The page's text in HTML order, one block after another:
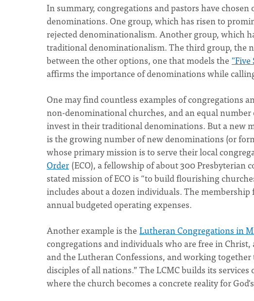
In summary, congregations and pastors have
denominations. One group, which has risen to
rejected denominationalism. Another group, which
traditional denominationalism. The third group, the
between the other options, one that models the
affirms the importance of denominations while
One may find countless examples of congregations
non-denominational churches, and an equal
invest in their traditional denominations. But a new
is the growing number of new denominations (or
whose primary mission is to serve their local
Order (ECO), a fellowship of about 300 Presbyterian
stated mission of ECO is “to build flourishing
includes about a dozen individuals. The membership
annual budgeted operating expenses.
Another example is the Lutheran Congregations in
congregations and individuals who are free in
and the Lutheran Confessions, and working
disciples of all nations.” The LCMC builds its
where the church becomes a concrete reality for